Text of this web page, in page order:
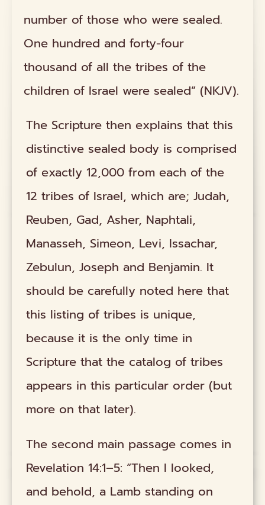
number of those who were sealed.
One hundred and forty-four
thousand of all the tribes of the
children of Israel were sealed” (NKJV).
The Scripture then explains that this
distinctive sealed body is comprised
of exactly 12,000 from each of the
12 tribes of Israel, which are; Judah,
Reuben, Gad, Asher, Naphtali,
Manasseh, Simeon, Levi, Issachar,
Zebulun, Joseph and Benjamin. It
should be carefully noted here that
this listing of tribes is unique,
because it is the only time in
Scripture that the catalog of tribes
appears in this particular order (but
more on that later).
The second main passage comes in
Revelation 14:1–5: “Then I looked,
and behold, a Lamb standing on